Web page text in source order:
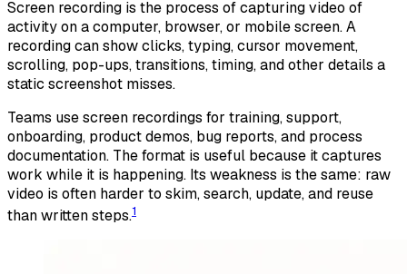
Screen recording is the process of capturing video of
activity on a computer, browser, or mobile screen. A
recording can show clicks, typing, cursor movement,
scrolling, pop-ups, transitions, timing, and other details a
static screenshot misses.
Teams use screen recordings for training, support,
onboarding, product demos, bug reports, and process
documentation. The format is useful because it captures
work while it is happening. Its weakness is the same: raw
video is often harder to skim, search, update, and reuse
than written steps.1